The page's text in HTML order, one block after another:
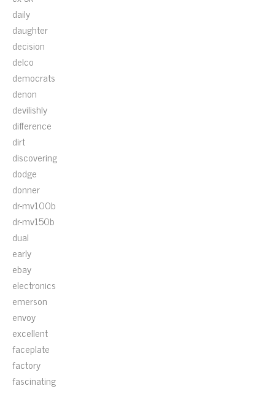
daily
daughter
decision
delco
democrats
denon
devilishly
difference
dirt
discovering
dodge
donner
dr-mv100b
dr-mv150b
dual
early
ebay
electronics
emerson
envoy
excellent
faceplate
factory
fascinating